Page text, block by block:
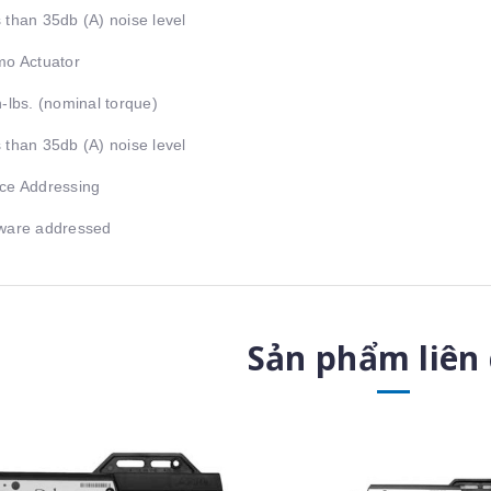
than 35db (A) noise level
Actuator
lbs. (nominal torque)
than 35db (A) noise level
Addressing
addressed
Sản phẩm